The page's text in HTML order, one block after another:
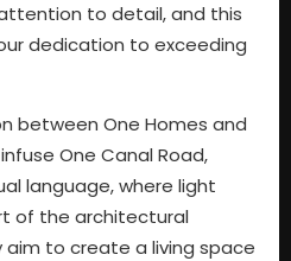
to detail, and this
dedication to exceeding
between One Homes and
One Canal Road,
language, where light
of the architectural
to create a living space